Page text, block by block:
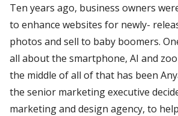
Ten years ago, business owners
to enhance websites for newly-
photos and sell to baby boomers.
all about the smartphone, AI and
the middle of all of that has been
the senior marketing executive
marketing and design agency, to